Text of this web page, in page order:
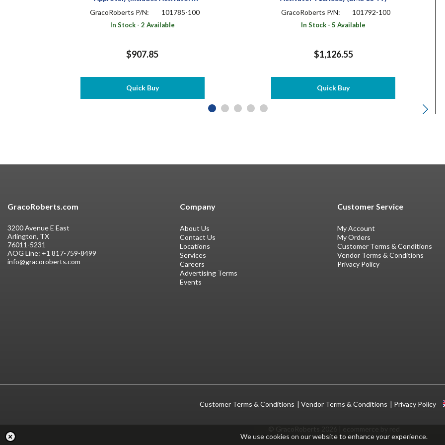
We use cookies on our website to enhance your experience.
910X533) (BMS 10-103 / SMS-
111207)
GracoRoberts P/N: 101785-100
In Stock - 2 Available
$907.85
Quick Buy
GracoRoberts P/N:
101792-100
In Stock - 5 Available
$1,126.55
Quick Buy
Company
About Us
Contact Us
Locations
Services
Careers
Advertising Terms
Events
Customer Service
My Account
My Orders
Customer Terms & Conditions
Vendor Terms & Conditions
Privacy Policy
GracoRoberts.com
3200 Avenue E East
Arlington, TX
76011-5231
AOG Line: +1 817-759-8499
info@gracoroberts.com
Customer Terms & Conditions Vendor Terms & Conditions Privacy Policy